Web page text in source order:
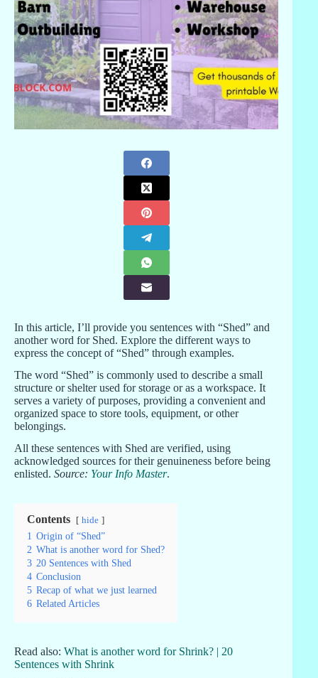
In this article, I’ll provide you sentences with “Shed” and
another word for Shed. Explore the different ways to
express the concept of “Shed” through examples.
The word “Shed” is commonly used to describe a small
structure or shelter used for storage or as a workspace. It
serves a variety of purposes, providing a convenient and
organized space to store tools, equipment, or other
belongings.
All these sentences with Shed are verified, using
acknowledged sources for their genuineness before being
enlisted. Source: Your Info Master.
Contents hide
1 Origin of “Shed”
2 What is another word for Shed?
3 20 Sentences with Shed
4 Conclusion
5 Recap of what we just learned
6 Related Articles
Read also: What is another word for Shrink? | 20
Sentences with Shrink